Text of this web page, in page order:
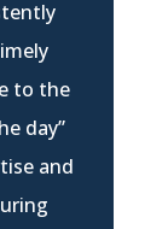
to the
day”
and